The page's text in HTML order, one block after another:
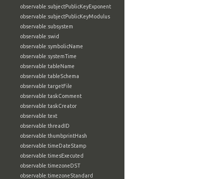
observable:subjectPublicKeyExponent
observable:subjectPublicKeyModulus
observable:subsystem
observable:swid
observable:symbolicName
observable:systemTime
observable:tableName
observable:tableSchema
observable:targetFile
observable:taskComment
observable:taskCreator
observable:text
observable:threadID
observable:thumbprintHash
observable:timeDateStamp
observable:timesExecuted
observable:timezoneDST
observable:timezoneStandard